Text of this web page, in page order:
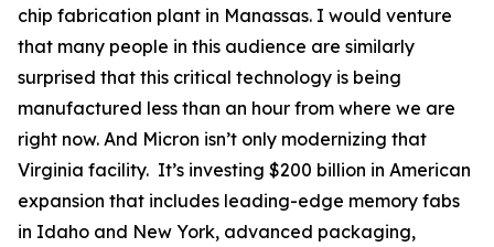
chip fabrication plant in Manassas. I would venture
that many people in this audience are similarly
surprised that this critical technology is being
manufactured less than an hour from where we are
right now. And Micron isn’t only modernizing that
Virginia facility. It’s investing $200 billion in American
expansion that includes leading-edge memory fabs
in Idaho and New York, advanced packaging,